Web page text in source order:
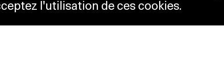
l'utilisation de ces cookies.